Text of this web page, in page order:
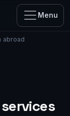
Menu
abroad